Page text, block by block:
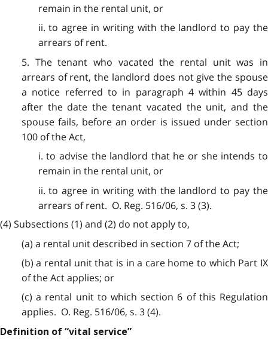
remain in the rental unit, or
ii. to agree in writing with the landlord to pay the
arrears of rent.
5. The tenant who vacated the rental unit was in
arrears of rent, the landlord does not give the spouse
a notice referred to in paragraph 4 within 45 days
after the date the tenant vacated the unit, and the
spouse fails, before an order is issued under section
100 of the Act,
i. to advise the landlord that he or she intends to
remain in the rental unit, or
ii. to agree in writing with the landlord to pay the
arrears of rent. O. Reg. 516/06, s. 3 (3).
(4) Subsections (1) and (2) do not apply to,
(a) a rental unit described in section 7 of the Act;
(b) a rental unit that is in a care home to which Part IX
of the Act applies; or
(c) a rental unit to which section 6 of this Regulation
applies. O. Reg. 516/06, s. 3 (4).
Definition of “vital service”